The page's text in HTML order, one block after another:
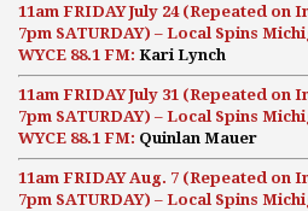
11am FRIDAY July 24 (Repeated on
7pm SATURDAY) – Local Spins
WYCE 88.1 FM: Kari Lynch
11am FRIDAY July 31 (Repeated on
7pm SATURDAY) – Local Spins
WYCE 88.1 FM: Quinlan Mauer
11am FRIDAY Aug. 7 (Repeated on
7pm SATURDAY) – Local Spins